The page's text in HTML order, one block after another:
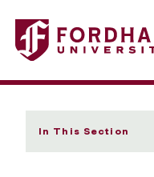
Fordham University -
In This Section